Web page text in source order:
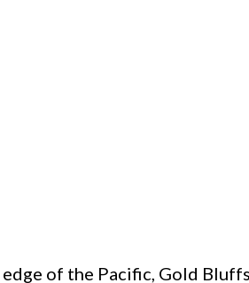
of the Pacific, Gold